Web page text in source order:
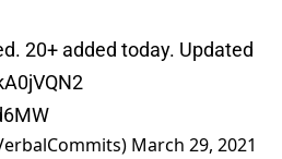
20+ added today. Updated
March 29, 2021